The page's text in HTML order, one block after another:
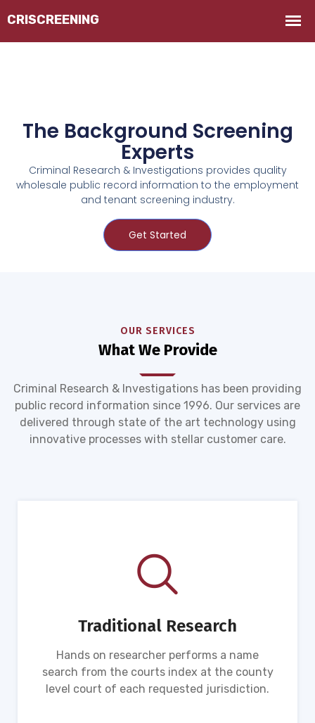
The Background Screening
Experts
Criminal Research & Investigations provides quality
wholesale public record information to the employment
and tenant screening industry.
Get Started
OUR SERVICES
What We Provide
Criminal Research & Investigations has been providing
public record information since 1996. Our services are
delivered through state of the art technology using
innovative processes with stellar customer care.
Traditional Research
Hands on researcher performs a name
search from the courts index at the county
level court of each requested jurisdiction.